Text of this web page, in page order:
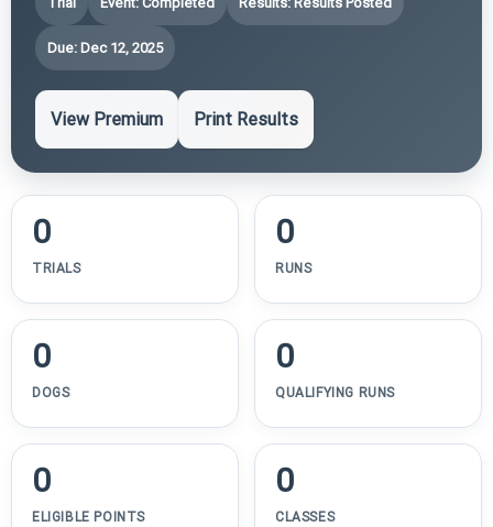
Due: Dec 12, 2025
View Premium Print Results
0
TRIALS
0
RUNS
0
DOGS
0
QUALIFYING RUNS
0
ELIGIBLE POINTS
0
CLASSES